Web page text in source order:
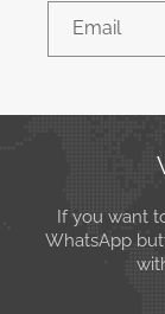
Email
If you want
WhatsApp